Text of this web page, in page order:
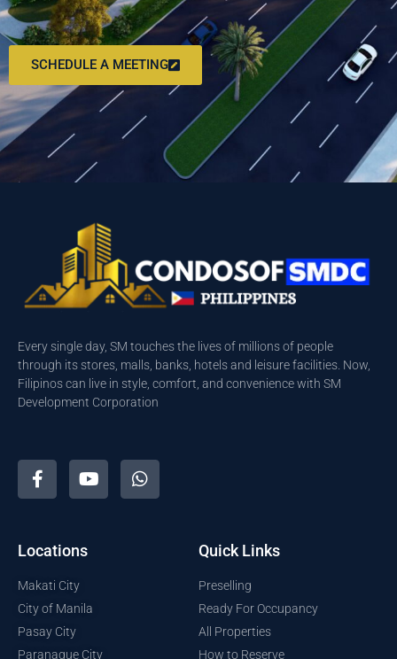
SCHEDULE A MEETING
Every single day, SM touches the lives of millions of people
through its stores, malls, banks, hotels and leisure facilities. Now,
Filipinos can live in style, comfort, and convenience with SM
Development Corporation
Locations
Makati City
City of Manila
Pasay City
Paranaque City
Quick Links
Preselling
Ready For Occupancy
All Properties
How to Reserve